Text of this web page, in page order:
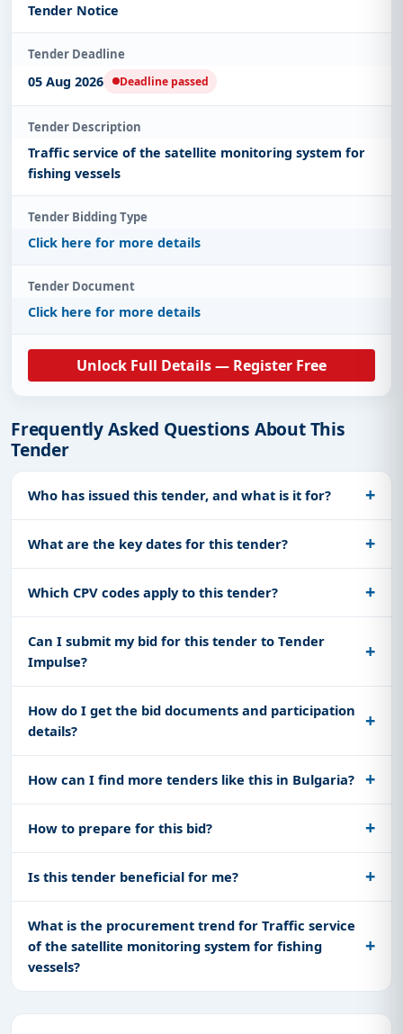
Tender Notice
Tender Deadline
05 Aug 2026 Deadline passed
Tender Description
Traffic service of the satellite monitoring system for
fishing vessels
Tender Bidding Type
Click here for more details
Tender Document
Click here for more details
Unlock Full Details — Register Free
Frequently Asked Questions About This
Tender
Who has issued this tender, and what is it for?
What are the key dates for this tender?
Which CPV codes apply to this tender?
Can I submit my bid for this tender to Tender
Impulse?
How do I get the bid documents and participation
details?
How can I find more tenders like this in Bulgaria?
How to prepare for this bid?
Is this tender beneficial for me?
What is the procurement trend for Traffic service
of the satellite monitoring system for fishing
vessels?